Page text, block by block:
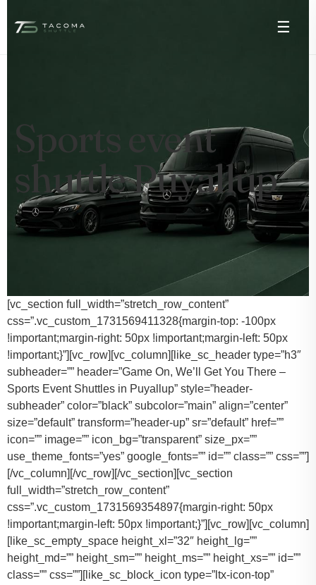
☰
Sports event
shuttle Puyallup
[vc_section full_width=”stretch_row_content”
css=”.vc_custom_1731569411328{margin-top: -100px
!important;margin-right: 50px !important;margin-left: 50px
!important;}”][vc_row][vc_column][like_sc_header type=”h3″
subheader=”” header=”Game On, We’ll Get You There –
Sports Event Shuttles in Puyallup” style=”header-
subheader” color=”black” subcolor=”main” align=”center”
size=”default” transform=”header-up” sr=”default” href=””
icon=”” image=”” icon_bg=”transparent” size_px=””
use_theme_fonts=”yes” google_fonts=”” id=”” class=”” css=””]
[/vc_column][/vc_row][/vc_section][vc_section
full_width=”stretch_row_content”
css=”.vc_custom_1731569354897{margin-right: 50px
!important;margin-left: 50px !important;}”][vc_row][vc_column]
[like_sc_empty_space height_xl=”32″ height_lg=””
height_md=”” height_sm=”” height_ms=”” height_xs=”” id=””
class=”” css=””][like_sc_block_icon type=”ltx-icon-top”